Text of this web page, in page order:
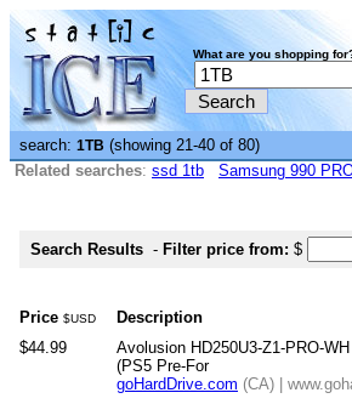
What are you shopping
search: 1TB (showing 21-40 of 80)
Related searches: ssd 1tb Samsung 990
Search Results - Filter price from: $
Price $USD
Description
$44.99
Avolusion HD250U3-Z1-PRO-
(PS5 Pre-For
goHardDrive.com (CA) |